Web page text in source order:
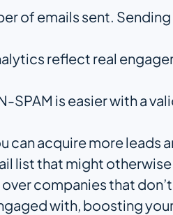
of emails sent.
reflect real
SPAM is easier with a
can acquire more leads
list that might
companies that
with, boosting